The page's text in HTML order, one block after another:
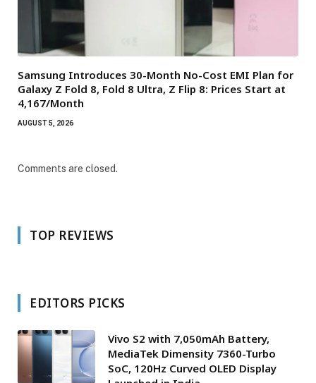
Samsung Introduces 30-Month No-Cost EMI Plan for
Galaxy Z Fold 8, Fold 8 Ultra, Z Flip 8: Prices Start at
₹4,167/Month
AUGUST 5, 2026
Comments are closed.
TOP REVIEWS
EDITORS PICKS
Vivo S2 with 7,050mAh Battery,
MediaTek Dimensity 7360-Turbo
SoC, 120Hz Curved OLED Display